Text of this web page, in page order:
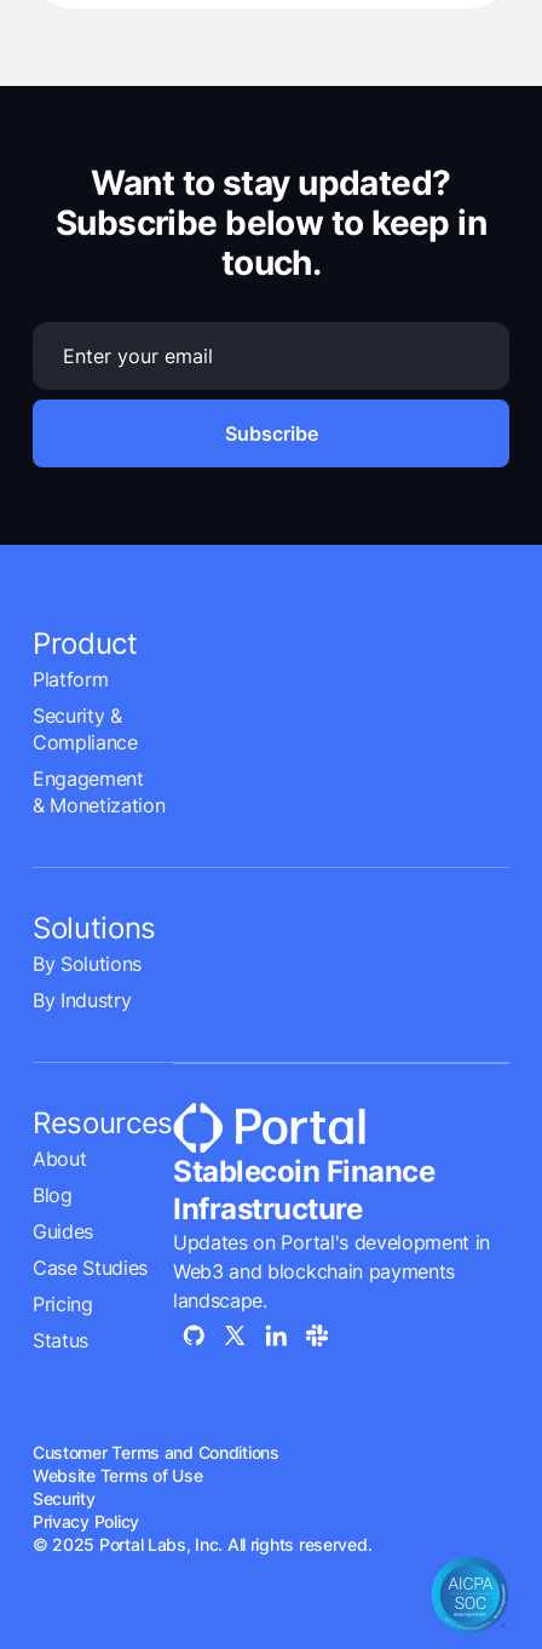
Want to stay updated?
Subscribe below to keep in
touch.
Stablecoin Finance
Infrastructure
Updates on Portal's development in
Web3 and blockchain payments
landscape.
Product
Platform
Security &
Compliance
Engagement
& Monetization
Solutions
By Solutions
By Industry
Resources
About
Blog
Guides
Case Studies
Pricing
Status
© 2025 Portal Labs, Inc. All rights reserved.
Customer Terms and Conditions
Website Terms of Use
Security
Privacy Policy